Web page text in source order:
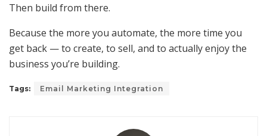
Then build from there.
Because the more you automate, the more time you
get back — to create, to sell, and to actually enjoy the
business you’re building.
Tags: Email Marketing Integration